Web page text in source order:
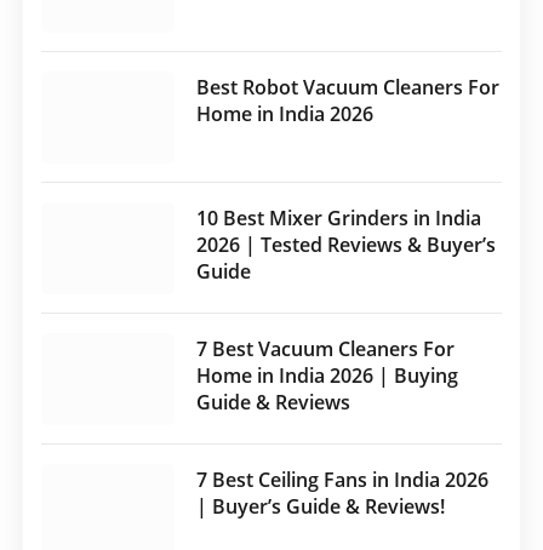
Best Robot Vacuum Cleaners For
Home in India 2026
10 Best Mixer Grinders in India
2026 | Tested Reviews & Buyer’s
Guide
7 Best Vacuum Cleaners For
Home in India 2026 | Buying
Guide & Reviews
7 Best Ceiling Fans in India 2026
| Buyer’s Guide & Reviews!